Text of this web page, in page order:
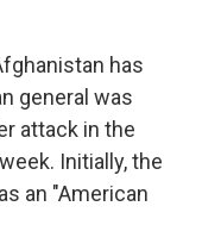
has
general was
attack in the
Initially, the
an "American